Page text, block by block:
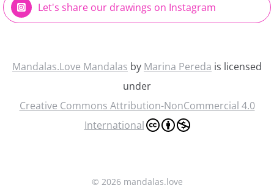
Let's share our drawings on Instagram
Mandalas.Love Mandalas by Marina Pereda is licensed
under
Creative Commons Attribution-NonCommercial 4.0
International
© 2026 mandalas.love